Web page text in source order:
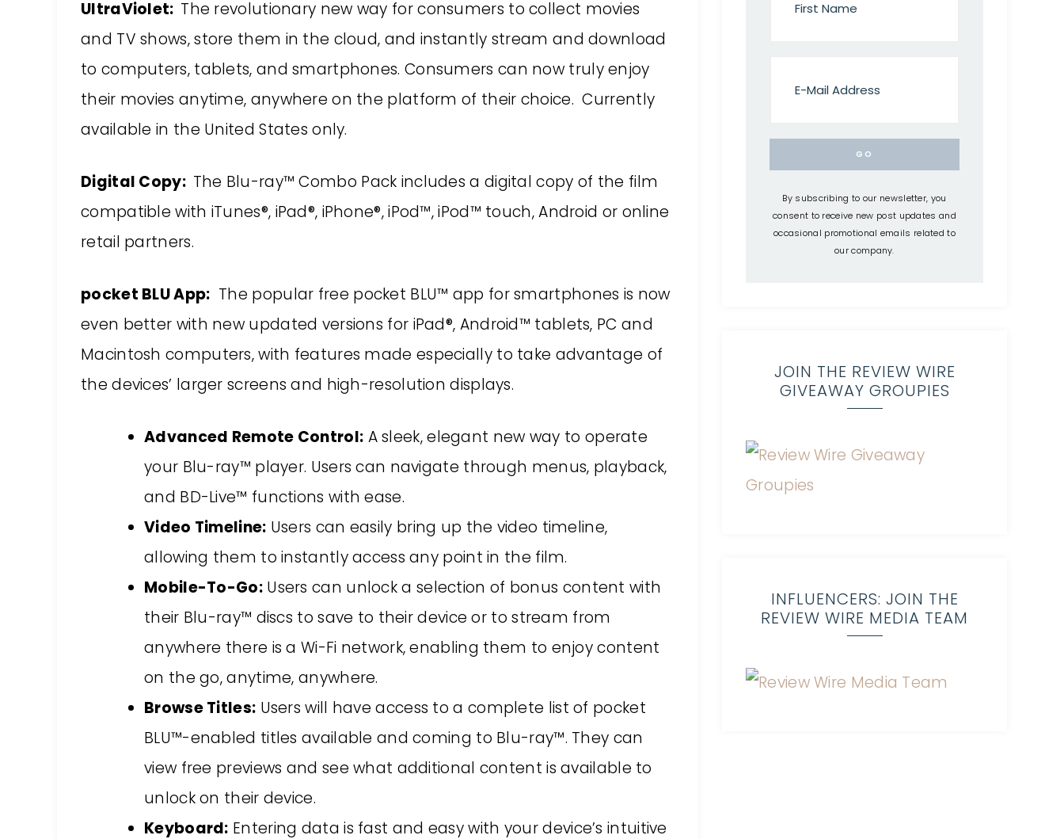
UltraViolet: The revolutionary new way for consumers to collect movies
and TV shows, store them in the cloud, and instantly stream and download
to computers, tablets, and smartphones. Consumers can now truly enjoy
their movies anytime, anywhere on the platform of their choice. Currently
available in the United States only.
Digital Copy: The Blu-ray™ Combo Pack includes a digital copy of the film
compatible with iTunes®, iPad®, iPhone®, iPod™, iPod™ touch, Android or online
retail partners.
pocket BLU App: The popular free pocket BLU™ app for smartphones is now
even better with new updated versions for iPad®, Android™ tablets, PC and
Macintosh computers, with features made especially to take advantage of
the devices’ larger screens and high-resolution displays.
Advanced Remote Control: A sleek, elegant new way to operate
your Blu-ray™ player. Users can navigate through menus, playback,
and BD-Live™ functions with ease.
Video Timeline: Users can easily bring up the video timeline,
allowing them to instantly access any point in the film.
Mobile-To-Go:Users can unlock a selection of bonus content with
their Blu-ray™ discs to save to their device or to stream from
anywhere there is a Wi-Fi network, enabling them to enjoy content
on the go, anytime, anywhere.
Browse Titles: Users will have access to a complete list of pocket
BLU™-enabled titles available and coming to Blu-ray™. They can
view free previews and see what additional content is available to
unlock on their device.
Keyboard: Entering data is fast and easy with your device’s intuitive
By subscribing to our newsletter, you
consent to receive new post updates and
occasional promotional emails related to
our company.
JOIN THE REVIEW WIRE
GIVEAWAY GROUPIES
INFLUENCERS: JOIN THE
REVIEW WIRE MEDIA TEAM